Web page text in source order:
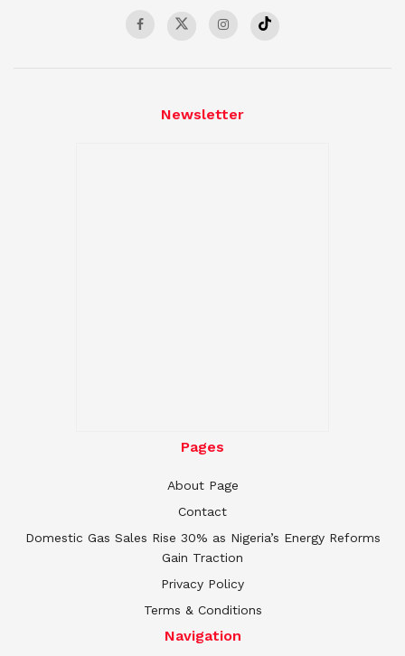
Newsletter
Pages
About Page
Contact
Domestic Gas Sales Rise 30% as Nigeria’s Energy Reforms
Gain Traction
Privacy Policy
Terms & Conditions
Navigation